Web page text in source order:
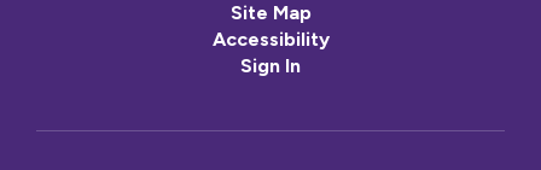
Site Map
Accessibility
Sign In